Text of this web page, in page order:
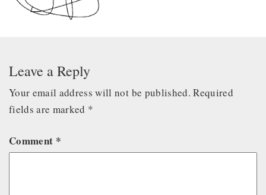
Leave a Reply
Your email address will not be published. Required
fields are marked *
Comment *